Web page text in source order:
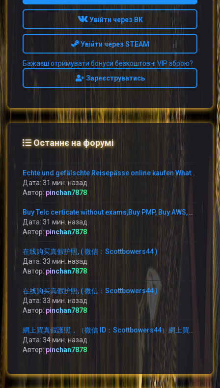
Увійти через ВК
Увійти через STEAM
Бажаєш отримувати бонуси безкоштовні VIP зброю?
Зареєструватись
Останнє на форумі
Дата: 31 мин. назад
Автор: pinchan7878
Дата: 31 мин. назад
Автор: pinchan7878
在线购买真假护照, ( 微信：Scottbowers44 )
Дата: 33 мин. назад
Автор: pinchan7878
在线购买真假护照, ( 微信：Scottbowers44 )
Дата: 33 мин. назад
Автор: pinchan7878
Дата: 34 мин. назад
Автор: pinchan7878